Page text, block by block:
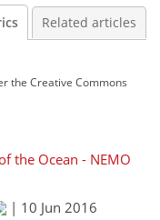
Related articles
the Creative Commons
the Ocean - NEMO
| 10 Jun 2016